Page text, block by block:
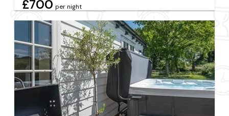
£700 per night